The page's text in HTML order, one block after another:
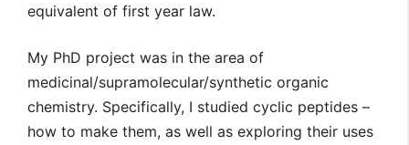
equivalent of first year law.
My PhD project was in the area of
medicinal/supramolecular/synthetic organic
chemistry. Specifically, I studied cyclic peptides –
how to make them, as well as exploring their uses